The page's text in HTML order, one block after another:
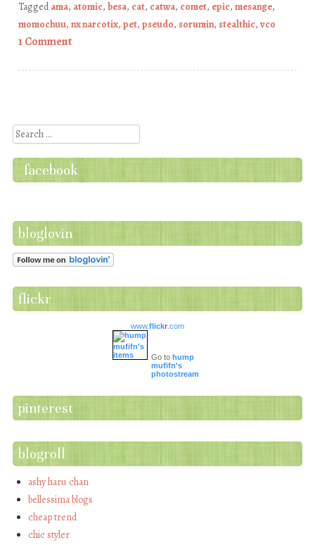
Taggedama, atomic, besa, cat, catwa, comet, epic, mesange,
momochuu, nx narcotix, pet, pseudo, sorumin, stealthic, vco
1 Comment
Search
facebook
bloglovin
flickr
www.flickr.com
Go to hump
mufifn's
photostream
pinterest
blogroll
ashy haru chan
bellessima blogs
cheap trend
chic styler